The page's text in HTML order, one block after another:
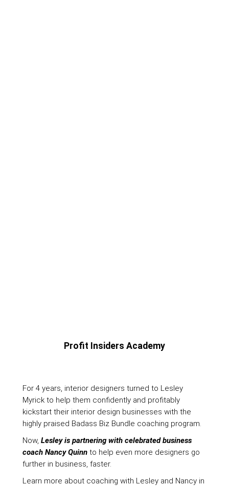
Profit Insiders Academy
For 4 years, interior designers turned to Lesley
Myrick to help them confidently and profitably
kickstart their interior design businesses with the
highly praised Badass Biz Bundle coaching program.
Now, Lesley is partnering with celebrated business
coach Nancy Quinn to help even more designers go
further in business, faster.
Learn more about coaching with Lesley and Nancy in